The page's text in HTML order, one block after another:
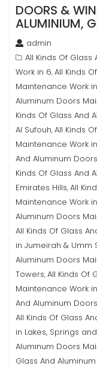
DOORS &
ALUMINIUM,
admin
All Kinds Of
Work in 6,All Kinds
Maintenance Work
Aluminum Doors
Kinds Of Glass And
Al Sufouh,All Kinds
Maintenance Work
And Aluminum
Kinds Of Glass And
Emirates Hills,All
Maintenance Work
Aluminum Doors
All Kinds Of Glass
in Jumeirah & Umm
Aluminum Doors
Towers,All Kinds Of
Maintenance Work
And Aluminum
All Kinds Of Glass
in Lakes, Springs
Aluminum Doors
Glass And